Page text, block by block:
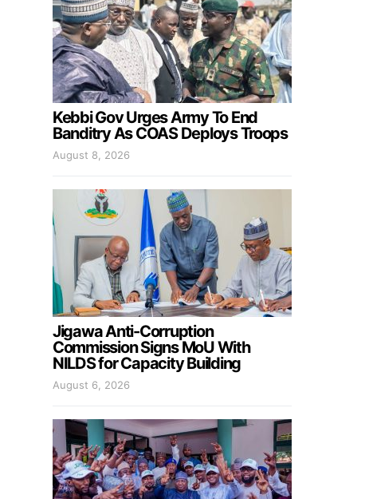
Kebbi Gov Urges Army To End
Banditry As COAS Deploys Troops
August 8, 2026
Jigawa Anti-Corruption
Commission Signs MoU With
NILDS for Capacity Building
August 6, 2026